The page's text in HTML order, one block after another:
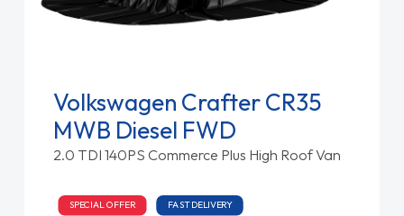
Volkswagen Crafter CR35
MWB Diesel FWD
2.0 TDI 140PS Commerce Plus High Roof Van
SPECIAL OFFER FAST DELIVERY